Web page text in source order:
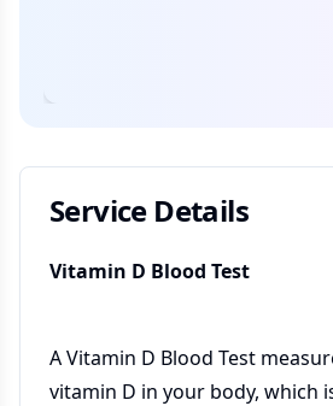
Service Details
Vitamin D Blood Test
A Vitamin D Blood Test
vitamin D in your body, which